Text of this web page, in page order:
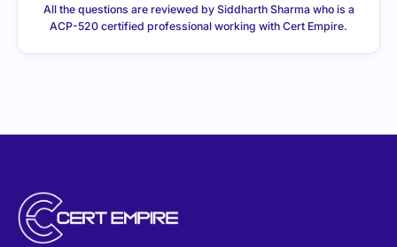
All the questions are reviewed by Siddharth Sharma who is a
ACP-520 certified professional working with Cert Empire.